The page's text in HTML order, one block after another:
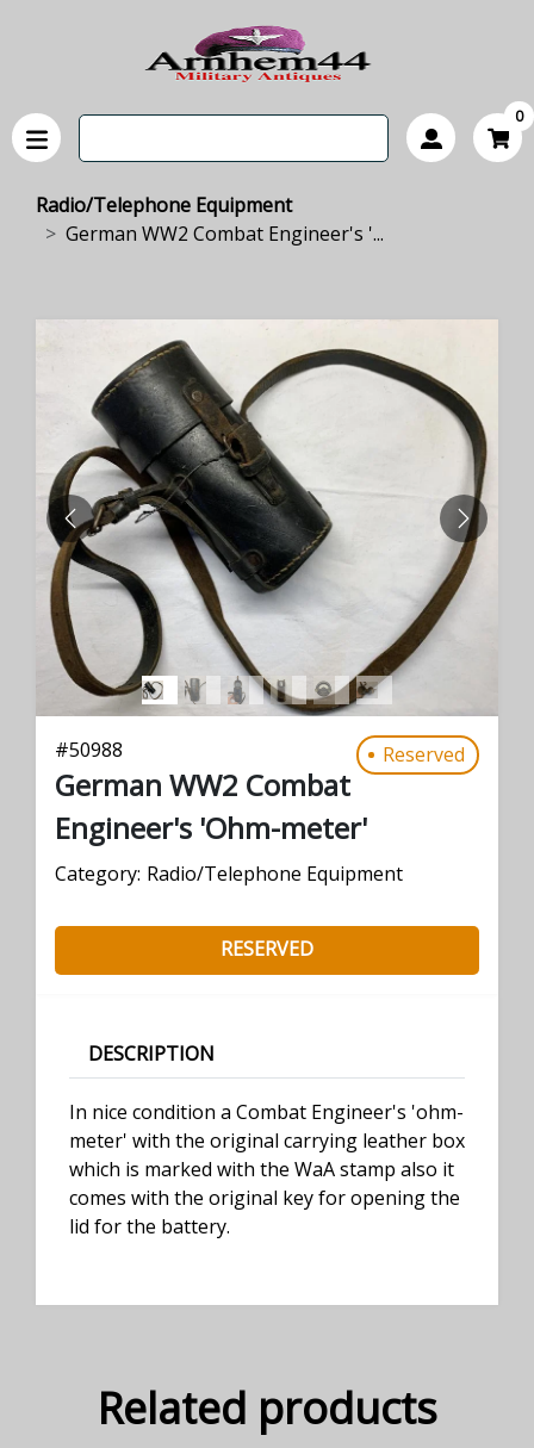
0
Radio/Telephone Equipment
German WW2 Combat Engineer's '...
PREVIOUS NEXT
#50988 Reserved
German WW2 Combat
Engineer's 'Ohm-meter'
Category: Radio/Telephone Equipment
RESERVED
DESCRIPTION
In nice condition a Combat Engineer's 'ohm-
meter' with the original carrying leather box
which is marked with the WaA stamp also it
comes with the original key for opening the
lid for the battery.
Related products